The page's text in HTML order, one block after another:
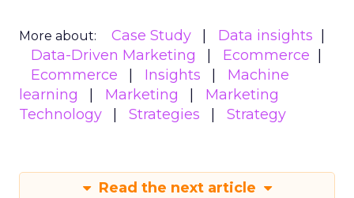
More about: Case Study
Data insights
Data-Driven Marketing
Ecommerce
Ecommerce
Insights
Machine
learning
Marketing
Marketing
Technology
Strategies Strategy
Read the next article